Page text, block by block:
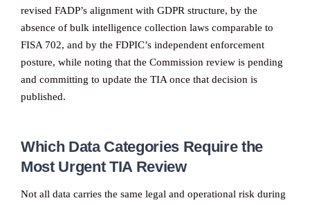
revised FADP’s alignment with GDPR structure, by the
absence of bulk intelligence collection laws comparable to
FISA 702, and by the FDPIC’s independent enforcement
posture, while noting that the Commission review is pending
and committing to update the TIA once that decision is
published.
Which Data Categories Require the
Most Urgent TIA Review
Not all data carries the same legal and operational risk during